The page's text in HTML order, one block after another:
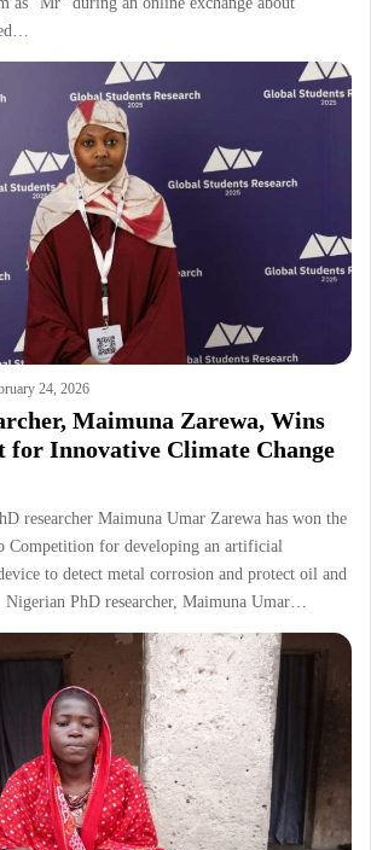
24, 2026
Maimuna Zarewa, Wins
for Innovative Climate Change
researcher Maimuna Umar Zarewa has won the
Competition for developing an artificial
to detect metal corrosion and protect oil and
PhD researcher, Maimuna Umar…